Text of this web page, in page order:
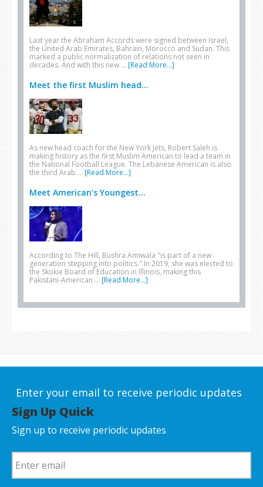
Last year the Abraham Accords were signed between Israel,
the United Arab Emirates, Bahrain, Morocco and Sudan. This
marked a public normalization of relations not seen in
decades. And with this new … [Read More...]
Meet the first Muslim head...
As new head coach for the New York Jets, Robert Saleh is
making history as the first Muslim American to lead a team in
the National Football League. The Lebanese American is also
the third Arab … [Read More...]
Meet American’s Youngest...
According to The Hill, Bushra Amiwala "is part of a new
generation stepping into politics." In 2019, she was elected to
the Skokie Board of Education in Illinois, making this
Pakistani-American … [Read More...]
Enter your email to receive periodic updates
Sign Up Quick
Sign up to receive periodic updates